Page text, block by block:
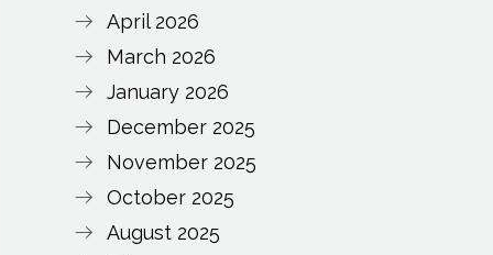
April 2026
March 2026
January 2026
December 2025
November 2025
October 2025
August 2025